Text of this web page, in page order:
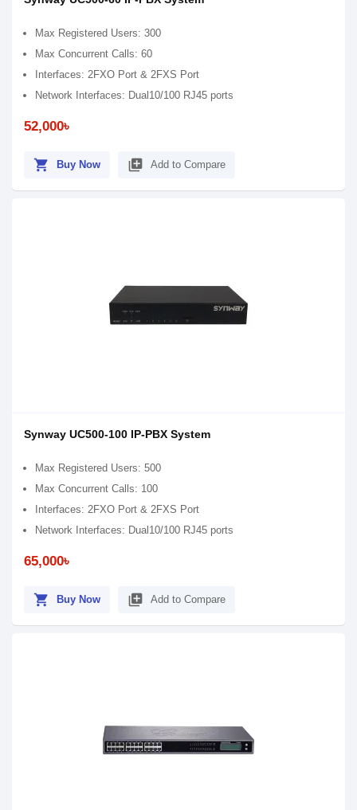
Max Registered Users: 300
Max Concurrent Calls: 60
Interfaces: 2FXO Port & 2FXS Port
Network Interfaces: Dual10/100 RJ45 ports
52,000৳
shopping_cart Buy Now library_add Add to Compare
Synway UC500-100 IP-PBX System
Max Registered Users: 500
Max Concurrent Calls: 100
Interfaces: 2FXO Port & 2FXS Port
Network Interfaces: Dual10/100 RJ45 ports
65,000৳
shopping_cart Buy Now library_add Add to Compare